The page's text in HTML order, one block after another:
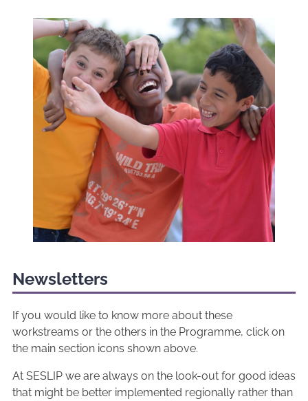
Newsletters
If you would like to know more about these
workstreams or the others in the Programme, click on
the main section icons shown above.
At SESLIP we are always on the look-out for good ideas
that might be better implemented regionally rather than